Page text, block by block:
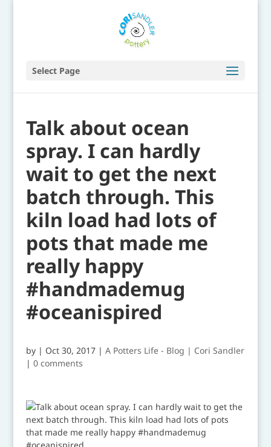
Select Page
Talk about ocean
spray. I can hardly
wait to get the next
batch through. This
kiln load had lots of
pots that made me
really happy
#handmademug
#oceanispired
by | Oct 30, 2017| A Potters Life - Blog | Cori Sandler
| 0 comments